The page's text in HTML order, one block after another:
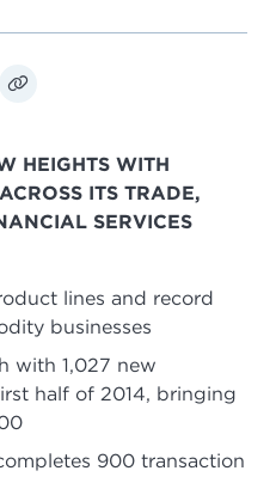
HEIGHTS WITH
ITS TRADE,
SERVICES
lines and record
businesses
with 1,027 new
half of 2014, bringing
900 transaction